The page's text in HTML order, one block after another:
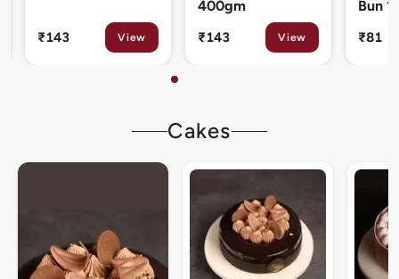
₹143 View
Bun 120gm
₹81 View
80gm
₹133
Cakes